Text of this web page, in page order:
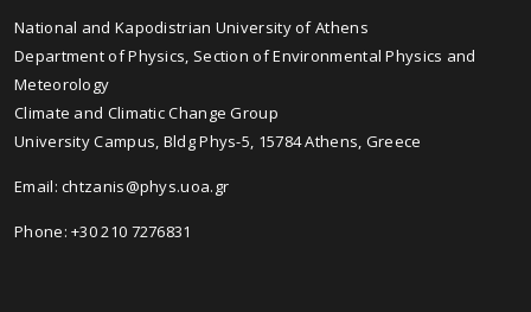
National and Kapodistrian University of Athens
Department of Physics, Section of Environmental Physics and
Meteorology
Climate and Climatic Change Group
University Campus, Bldg Phys-5, 15784 Athens, Greece
Email:chtzanis@phys.uoa.gr
Phone: +30 210 7276831